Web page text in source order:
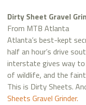
Dirty Sheet Gravel
From MTB Atlanta
Atlanta’s best-kept
half an hour’s drive
interstate gives way
of wildlife, and the
This is Dirty Sheets.
Sheets Gravel Grinder.